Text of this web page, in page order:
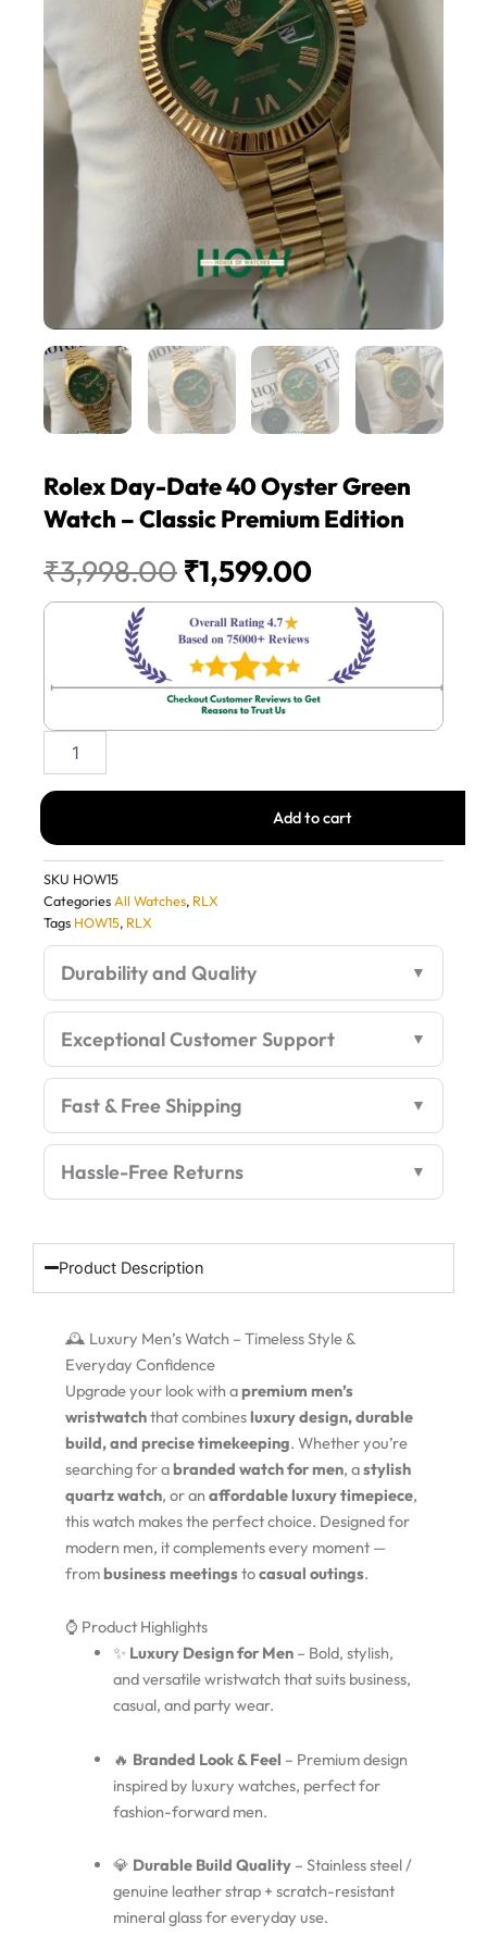
Rolex Day-Date 40 Oyster Green
Watch – Classic Premium Edition
₹3,998.00 Original
price
was:
₹3,998.00.
₹1,599.00Current
price
is:
₹1,599.00.
Day-
Green
Watch
–
Classic
Premium
quantity
Add to cart
SKU HOW15
CategoriesAll Watches, RLX
Tags HOW15, RLX
Durability and Quality
Exceptional Customer Support
Fast & Free Shipping
Hassle-Free Returns
Product Description
🕰️ Luxury Men’s Watch – Timeless Style &
Everyday Confidence
Upgrade your look with apremium men’s
wristwatchthat combinesluxury design, durable
build, and precise timekeeping. Whether you’re
searching for abranded watch for men, astylish
quartz watch, or an affordable luxury timepiece,
this watch makes the perfect choice. Designed for
modern men, it complements every moment —
frombusiness meetingstocasual outings.
⌚ Product Highlights
✨ Luxury Design for Men– Bold, stylish,
and versatile wristwatch that suits business,
casual, and party wear.
🔥 Branded Look & Feel – Premium design
inspired by luxury watches, perfect for
fashion-forward men.
💎 Durable Build Quality– Stainless steel /
genuine leather strap + scratch-resistant
mineral glass for everyday use.